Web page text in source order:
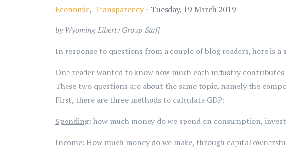
Economic Transparency
Tuesday, 19 March 2019
by Wyoming Liberty Group Staff
In response to questions from a couple of blog readers, here is
One reader wanted to know how much each industry
These two questions are about the same topic, namely the
First, there are three methods to calculate GDP:
Spending: how much money do we spend on consumption,
Income: How much money do we make, through capital